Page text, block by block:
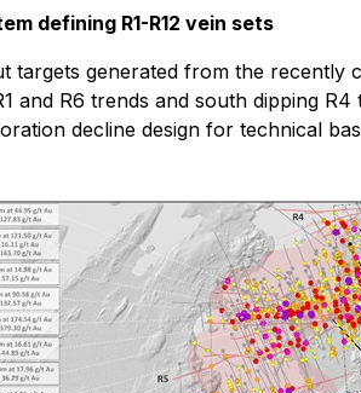
defining R1-R12 vein sets
generated from the recently
and R6 trends and south dipping
decline design for technical